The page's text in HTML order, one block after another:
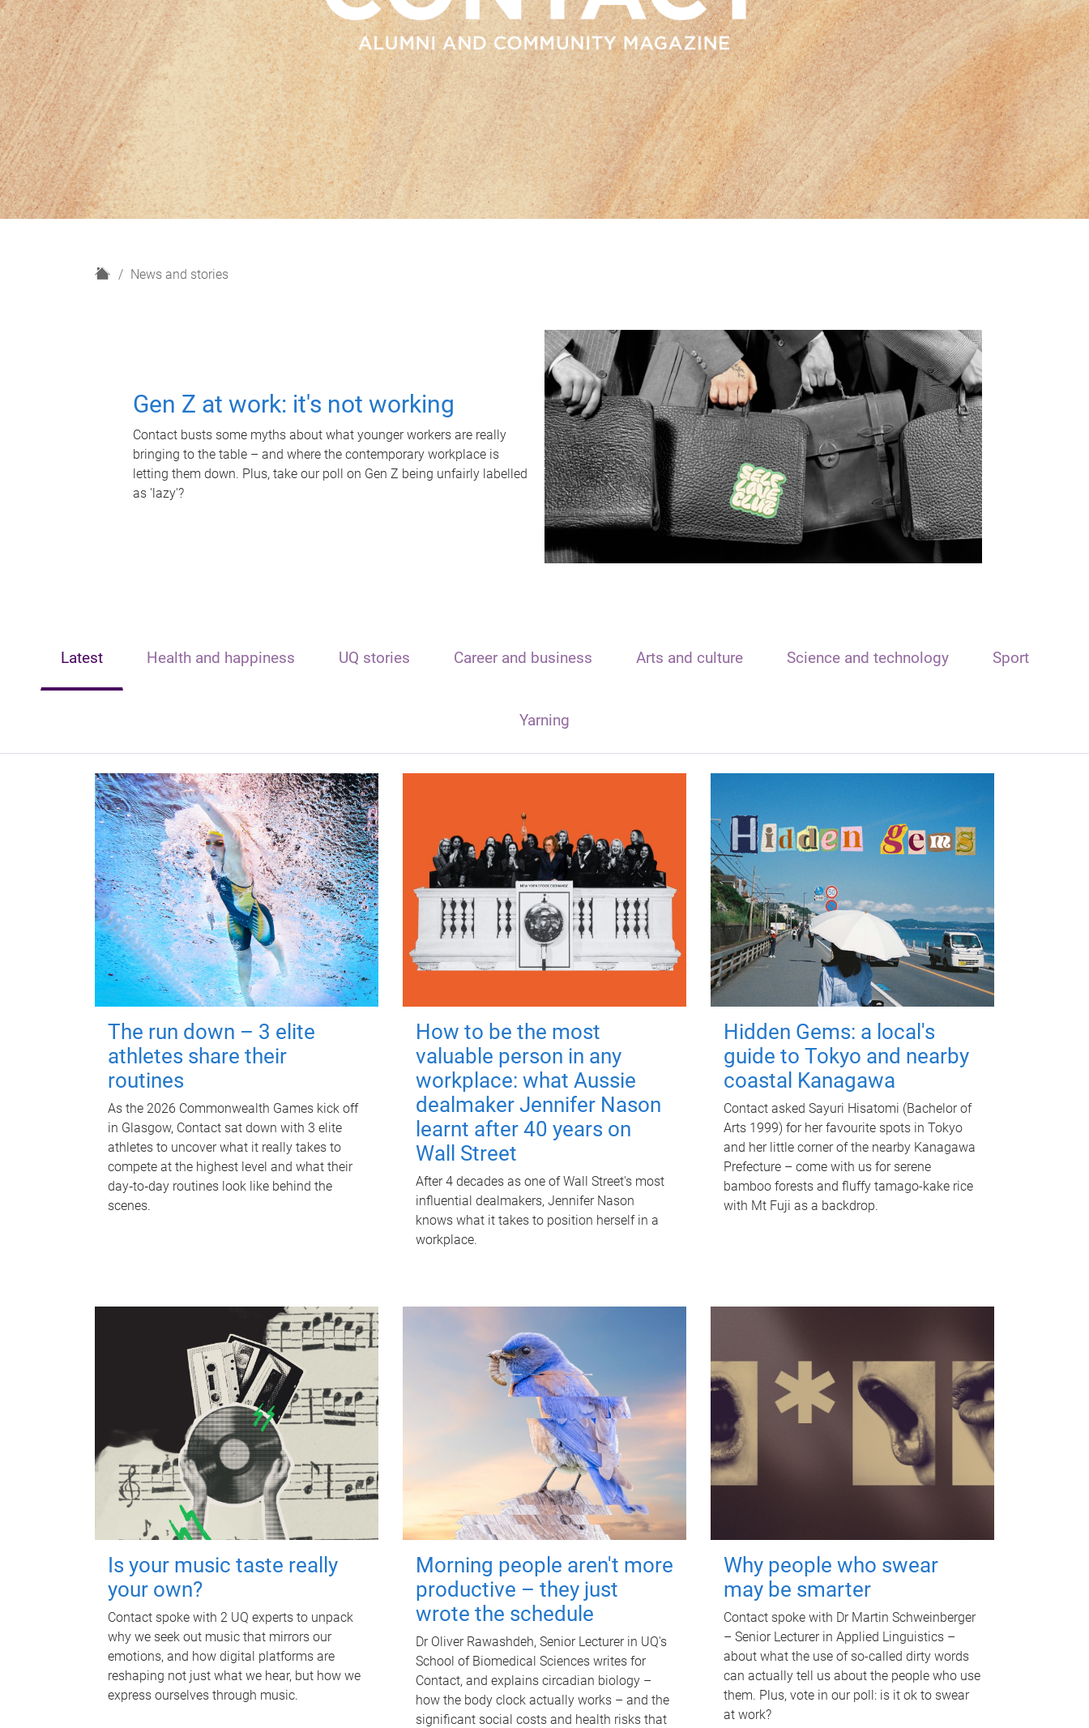
H
News and stories
Gen Z at work: it's not working
Contact busts some myths about what younger workers are really
bringing to the table – and where the contemporary workplace is
letting them down. Plus, take our poll on Gen Z being unfairly labelled
as 'lazy'?
Latest Health and happiness UQ stories Career and business Arts and culture Science and technology Sport
Yarning
The run down – 3 elite
athletes share their
routines
As the 2026 Commonwealth Games kick off
in Glasgow, Contact sat down with 3 elite
athletes to uncover what it really takes to
compete at the highest level and what their
day‑to‑day routines look like behind the
scenes.
How to be the most
valuable person in any
workplace: what Aussie
dealmaker Jennifer Nason
learnt after 40 years on
Wall Street
After 4 decades as one of Wall Street's most
influential dealmakers, Jennifer Nason
knows what it takes to position herself in a
workplace.
Hidden Gems: a local's
guide to Tokyo and nearby
coastal Kanagawa
Contact asked Sayuri Hisatomi (Bachelor of
Arts 1999) for her favourite spots in Tokyo
and her little corner of the nearby Kanagawa
Prefecture – come with us for serene
bamboo forests and fluffy tamago-kake rice
with Mt Fuji as a backdrop.
Is your music taste really
your own?
Contact spoke with 2 UQ experts to unpack
why we seek out music that mirrors our
emotions, and how digital platforms are
reshaping not just what we hear, but how we
express ourselves through music.
Morning people aren't more
productive – they just
wrote the schedule
Dr Oliver Rawashdeh, Senior Lecturer in UQ's
School of Biomedical Sciences writes for
Contact, and explains circadian biology –
how the body clock actually works – and the
significant social costs and health risks that
Why people who swear
may be smarter
Contact spoke with Dr Martin Schweinberger
– Senior Lecturer in Applied Linguistics –
about what the use of so-called dirty words
can actually tell us about the people who use
them. Plus, vote in our poll: is it ok to swear
at work?